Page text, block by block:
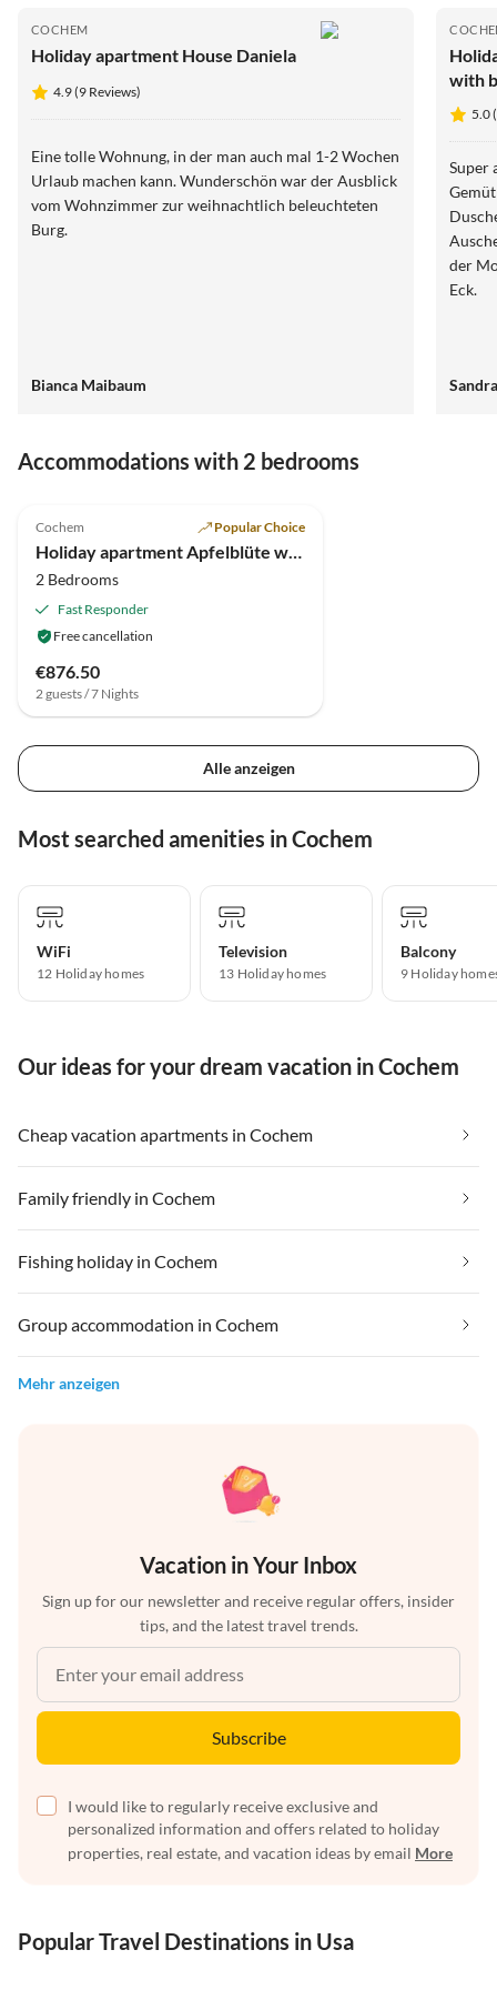
COCHEM
Holiday apartment House Daniela
4.9 (9 Reviews)
Eine tolle Wohnung, in der man auch mal 1-2 Wochen
Urlaub machen kann. Wunderschön war der Ausblick
vom Wohnzimmer zur weihnachtlich beleuchteten
Burg.
Bianca Maibaum
with
5.0
Super
Dusche, 2
Auschecken. Zu Fuß
der
Eck.
Accommodations with 2 bedrooms
Cochem Popular Choice
Holiday apartment Apfelblüte with balcony
2 Bedrooms
Fast Responder
Free cancellation
€876.50
2 guests / 7 Nights
Alle anzeigen
Most searched amenities in Cochem
WiFi
12 Holiday homes
Television
13 Holiday homes
Balcony
9 Holiday
Our ideas for your dream vacation in Cochem
Cheap vacation apartments in Cochem
Family friendly in Cochem
Fishing holiday in Cochem
Group accommodation in Cochem
Mehr anzeigen
Vacation in Your Inbox
Sign up for our newsletter and receive regular offers, insider
tips, and the latest travel trends.
Subscribe
I would like to regularly receive exclusive and
personalized information and offers related to holiday
properties, real estate, and vacation ideas by email More
Popular Travel Destinations in Usa